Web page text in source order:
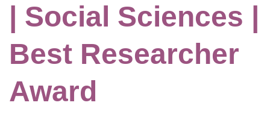
| Social Sciences |
Best Researcher
Award